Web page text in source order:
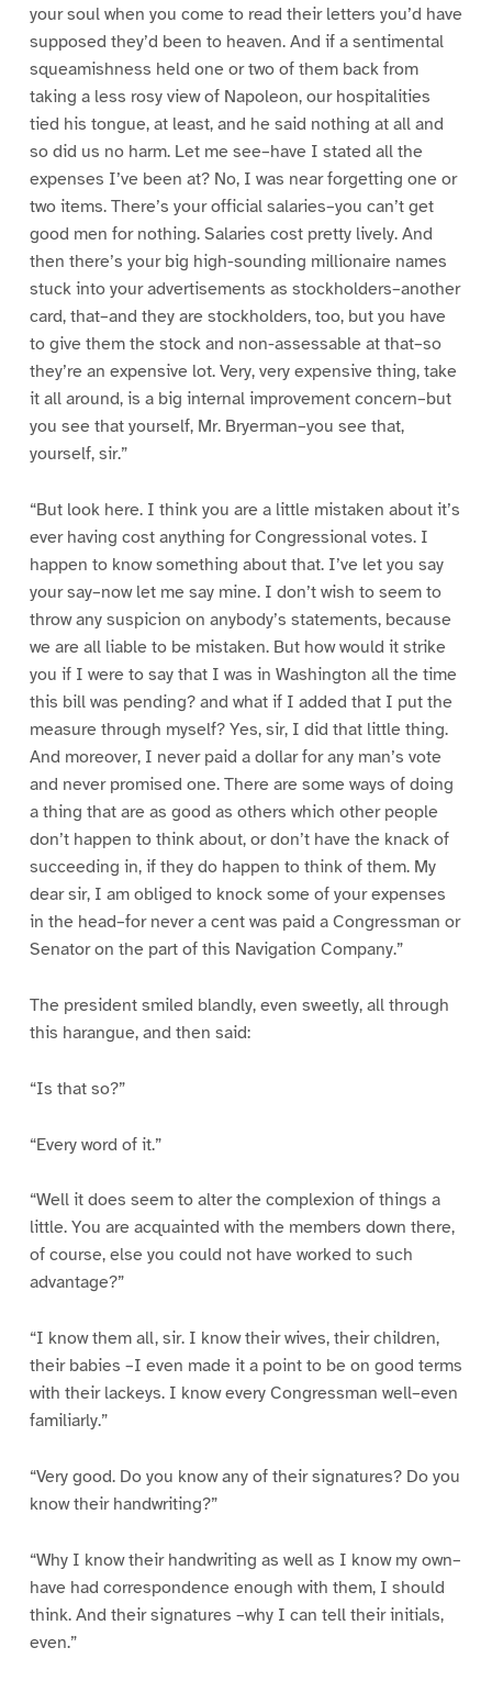
your soul when you come to read their letters you’d have
supposed they’d been to heaven. And if a sentimental
squeamishness held one or two of them back from
taking a less rosy view of Napoleon, our hospitalities
tied his tongue, at least, and he said nothing at all and
so did us no harm. Let me see–have I stated all the
expenses I’ve been at? No, I was near forgetting one or
two items. There’s your official salaries–you can’t get
good men for nothing. Salaries cost pretty lively. And
then there’s your big high-sounding millionaire names
stuck into your advertisements as stockholders–another
card, that–and they are stockholders, too, but you have
to give them the stock and non-assessable at that–so
they’re an expensive lot. Very, very expensive thing, take
it all around, is a big internal improvement concern–but
you see that yourself, Mr. Bryerman–you see that,
yourself, sir.”
“But look here. I think you are a little mistaken about it’s
ever having cost anything for Congressional votes. I
happen to know something about that. I’ve let you say
your say–now let me say mine. I don’t wish to seem to
throw any suspicion on anybody’s statements, because
we are all liable to be mistaken. But how would it strike
you if I were to say that I was in Washington all the time
this bill was pending? and what if I added that I put the
measure through myself? Yes, sir, I did that little thing.
And moreover, I never paid a dollar for any man’s vote
and never promised one. There are some ways of doing
a thing that are as good as others which other people
don’t happen to think about, or don’t have the knack of
succeeding in, if they do happen to think of them. My
dear sir, I am obliged to knock some of your expenses
in the head–for never a cent was paid a Congressman or
Senator on the part of this Navigation Company.”
The president smiled blandly, even sweetly, all through
this harangue, and then said:
“Is that so?”
“Every word of it.”
“Well it does seem to alter the complexion of things a
little. You are acquainted with the members down there,
of course, else you could not have worked to such
advantage?”
“I know them all, sir. I know their wives, their children,
their babies –I even made it a point to be on good terms
with their lackeys. I know every Congressman well–even
familiarly.”
“Very good. Do you know any of their signatures? Do you
know their handwriting?”
“Why I know their handwriting as well as I know my own–
have had correspondence enough with them, I should
think. And their signatures –why I can tell their initials,
even.”